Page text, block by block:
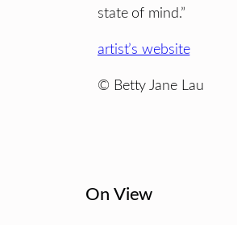
state of mind.”
artist’s website
© Betty Jane Lau
On View